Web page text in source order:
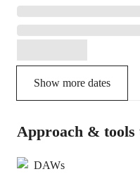
Show more dates
Approach & tools
DAWs